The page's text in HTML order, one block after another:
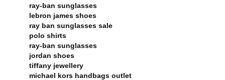
ray-ban sunglasses
lebron james shoes
ray ban sunglasses sale
polo shirts
ray-ban sunglasses
jordan shoes
tiffany jewellery
michael kors handbags outlet